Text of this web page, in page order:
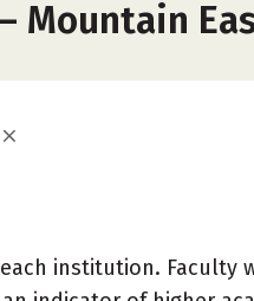
Mountain
institution. Faculty